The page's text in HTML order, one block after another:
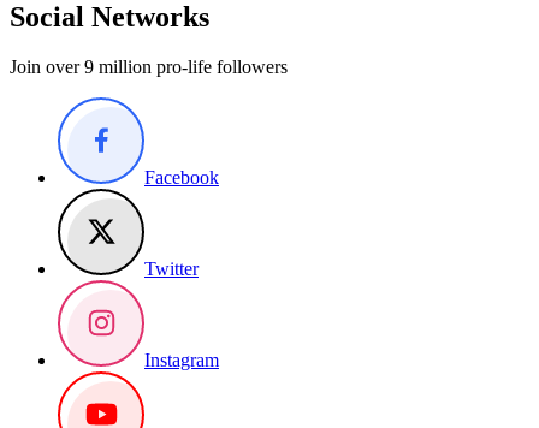
Social Networks
Join over 9 million pro-life followers
Facebook
Twitter
Instagram